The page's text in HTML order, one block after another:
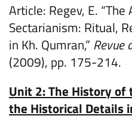
Article: Regev, E.
Sectarianism: Ritual,
in Kh. Qumran,” Revue
(2009), pp. 175-214.
Unit 2: The History of
the Historical Details